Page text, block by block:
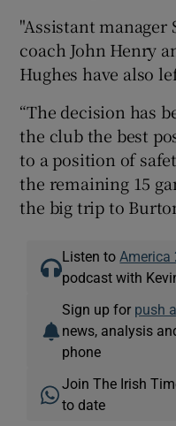
"Assistant manager
coach John Henry
Hughes have also
“The decision has
the club the best
to a position of
the remaining 15
the big trip to
Listen to America
podcast with
Sign up for push
news, analysis
phone
Join The Irish
to date